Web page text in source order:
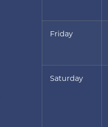
Friday
Saturday